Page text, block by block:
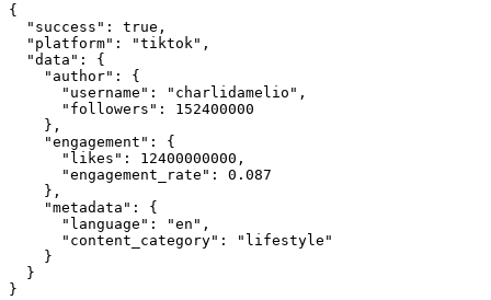
{
  "success": true,
  "platform": "tiktok",
  "data": {
    "author": {
      "username": "charlidamelio",
      "followers": 152400000
    },
    "engagement": {
      "likes": 12400000000,
      "engagement_rate": 0.087
    },
    "metadata": {
      "language": "en",
      "content_category": "lifestyle"
    }
  }
}